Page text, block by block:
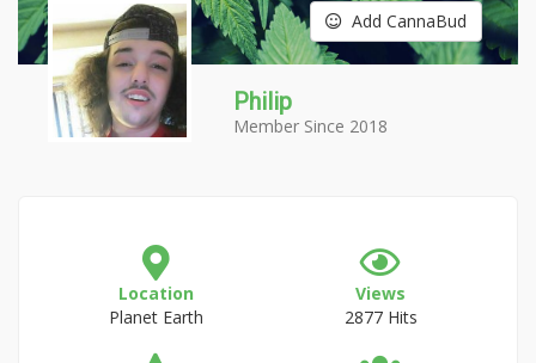
Add CannaBud
Philip
Member Since 2018
Location
Planet Earth
Views
2877 Hits